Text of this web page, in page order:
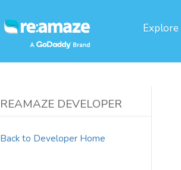
Explore
REAMAZE DEVELOPER
Back to Developer Home